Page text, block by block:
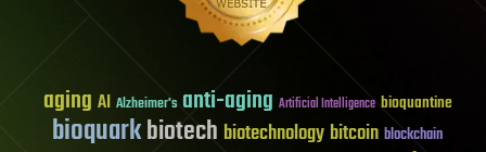
aging AI Alzheimer's anti-aging Artificial Intelligence bioquantine
bioquarkbiotech biotechnology bitcoin blockchain